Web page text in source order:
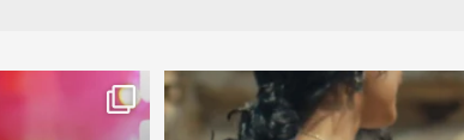
worldheartfederation
Jul 27